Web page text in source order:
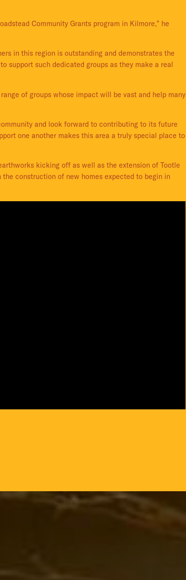
Community Grants program in Kilmore,” he
in this region is outstanding and demonstrates the
support such dedicated groups as they make a real
of groups whose impact will be vast and help many
and look forward to contributing to its future
one another makes this area a truly special place to
kicking off as well as the extension of Tootle
construction of new homes expected to begin in